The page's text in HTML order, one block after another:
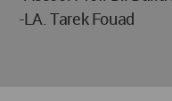
-LA. Tarek Fouad